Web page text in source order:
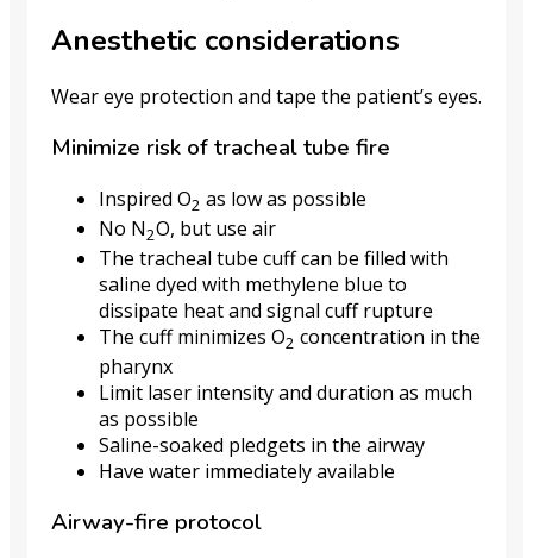
Anesthetic considerations
Wear eye protection and tape the patient’s eyes.
Minimize risk of tracheal tube fire
Inspired O2 as low as possible
No N2O, but use air
The tracheal tube cuff can be filled with
saline dyed with methylene blue to
dissipate heat and signal cuff rupture
The cuff minimizes O2 concentration in the
pharynx
Limit laser intensity and duration as much
as possible
Saline-soaked pledgets in the airway
Have water immediately available
Airway-fire protocol